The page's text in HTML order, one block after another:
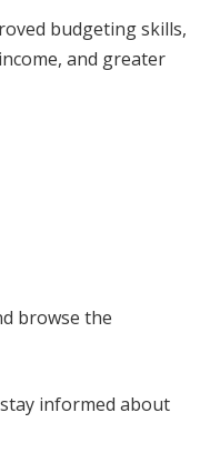
budgeting skills,
and greater
browse the
informed about